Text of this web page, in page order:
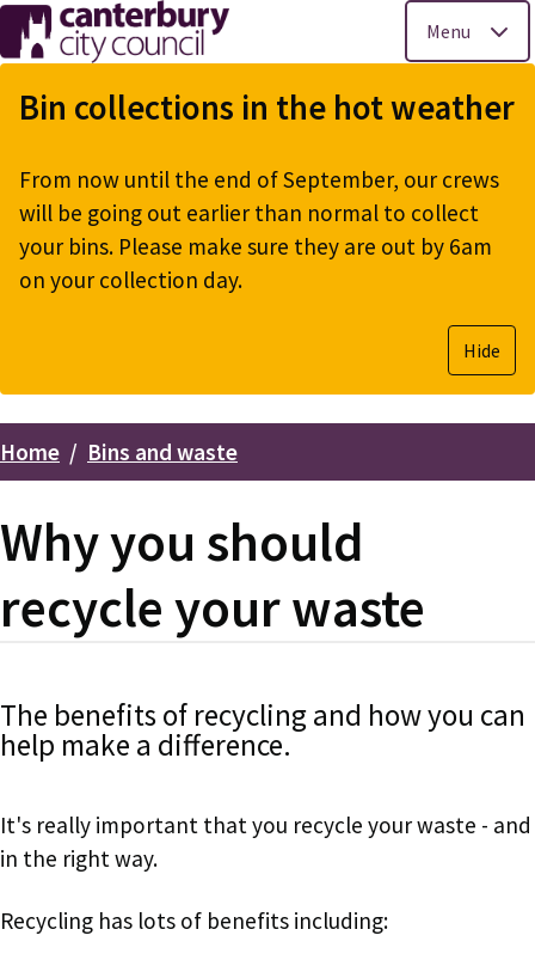
Skip
to
main
Menu
Bin collections in the hot weather
From now until the end of September, our crews
will be going out earlier than normal to collect
your bins. Please make sure they are out by 6am
on your collection day.
Hide
Breadcrumbs
Home Bins and waste
Why you should
recycle your waste
The benefits of recycling and how you can
help make a difference.
It's really important that you recycle your waste - and
in the right way.
Recycling has lots of benefits including: